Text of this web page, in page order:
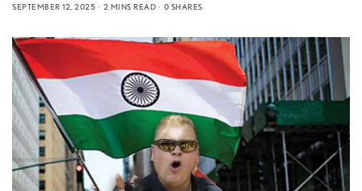
SEPTEMBER 12, 2025
2 MINS READ 0 SHARES